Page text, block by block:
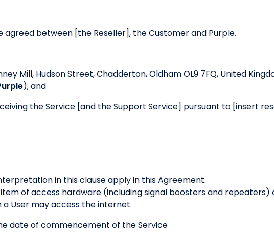
agreed between [the Reseller], the Customer and Purple.
Mill, Hudson Street, Chadderton, Oldham OL9 7FQ, United
); and
the Service [and the Support Service] pursuant to [insert
in this clause apply in this Agreement.
of access hardware (including signal boosters and repeaters)
User may access the internet.
date of commencement of the Service